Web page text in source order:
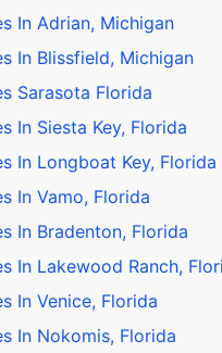
In Adrian, Michigan
In Blissfield, Michigan
Sarasota Florida
In Siesta Key, Florida
In Longboat Key, Florida
In Vamo, Florida
In Bradenton, Florida
In Lakewood Ranch,
In Venice, Florida
In Nokomis, Florida